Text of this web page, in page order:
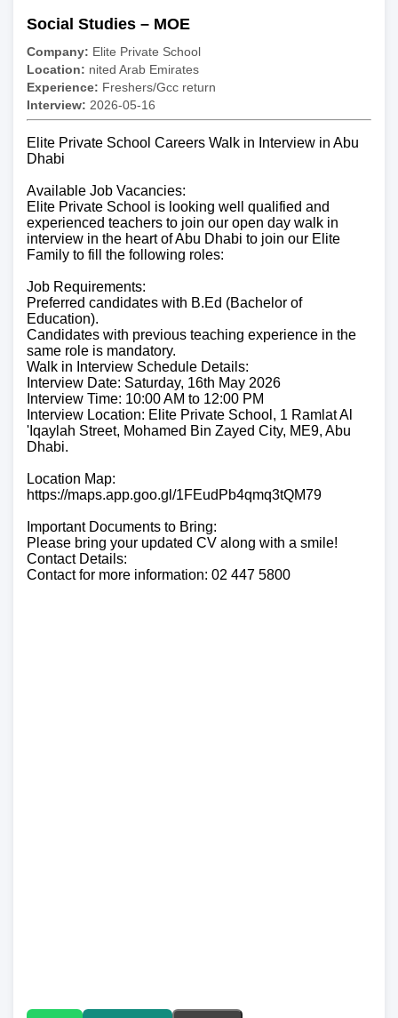
Social Studies – MOE
Company: Elite Private School
Location: nited Arab Emirates
Experience: Freshers/Gcc return
Interview: 2026-05-16
Elite Private School Careers Walk in Interview in Abu
Dhabi
Available Job Vacancies:
Elite Private School is looking well qualified and
experienced teachers to join our open day walk in
interview in the heart of Abu Dhabi to join our Elite
Family to fill the following roles:
Job Requirements:
Preferred candidates with B.Ed (Bachelor of
Education).
Candidates with previous teaching experience in the
same role is mandatory.
Walk in Interview Schedule Details:
Interview Date: Saturday, 16th May 2026
Interview Time: 10:00 AM to 12:00 PM
Interview Location: Elite Private School, 1 Ramlat Al
ʹIqaylah Street, Mohamed Bin Zayed City, ME9, Abu
Dhabi.
Location Map:
https://maps.app.goo.gl/1FEudPb4qmq3tQM79
Important Documents to Bring:
Please bring your updated CV along with a smile!
Contact Details:
Contact for more information: 02 447 5800